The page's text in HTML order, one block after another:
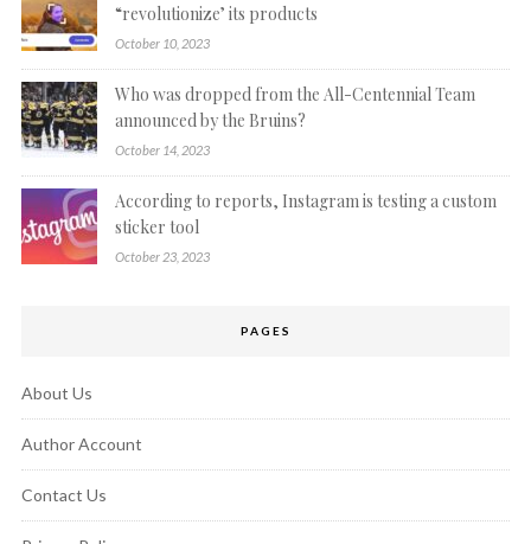
“revolutionize’ its products
October 10, 2023
Who was dropped from the All-Centennial Team
announced by the Bruins?
October 14, 2023
According to reports, Instagram is testing a custom
sticker tool
October 23, 2023
PAGES
About Us
Author Account
Contact Us